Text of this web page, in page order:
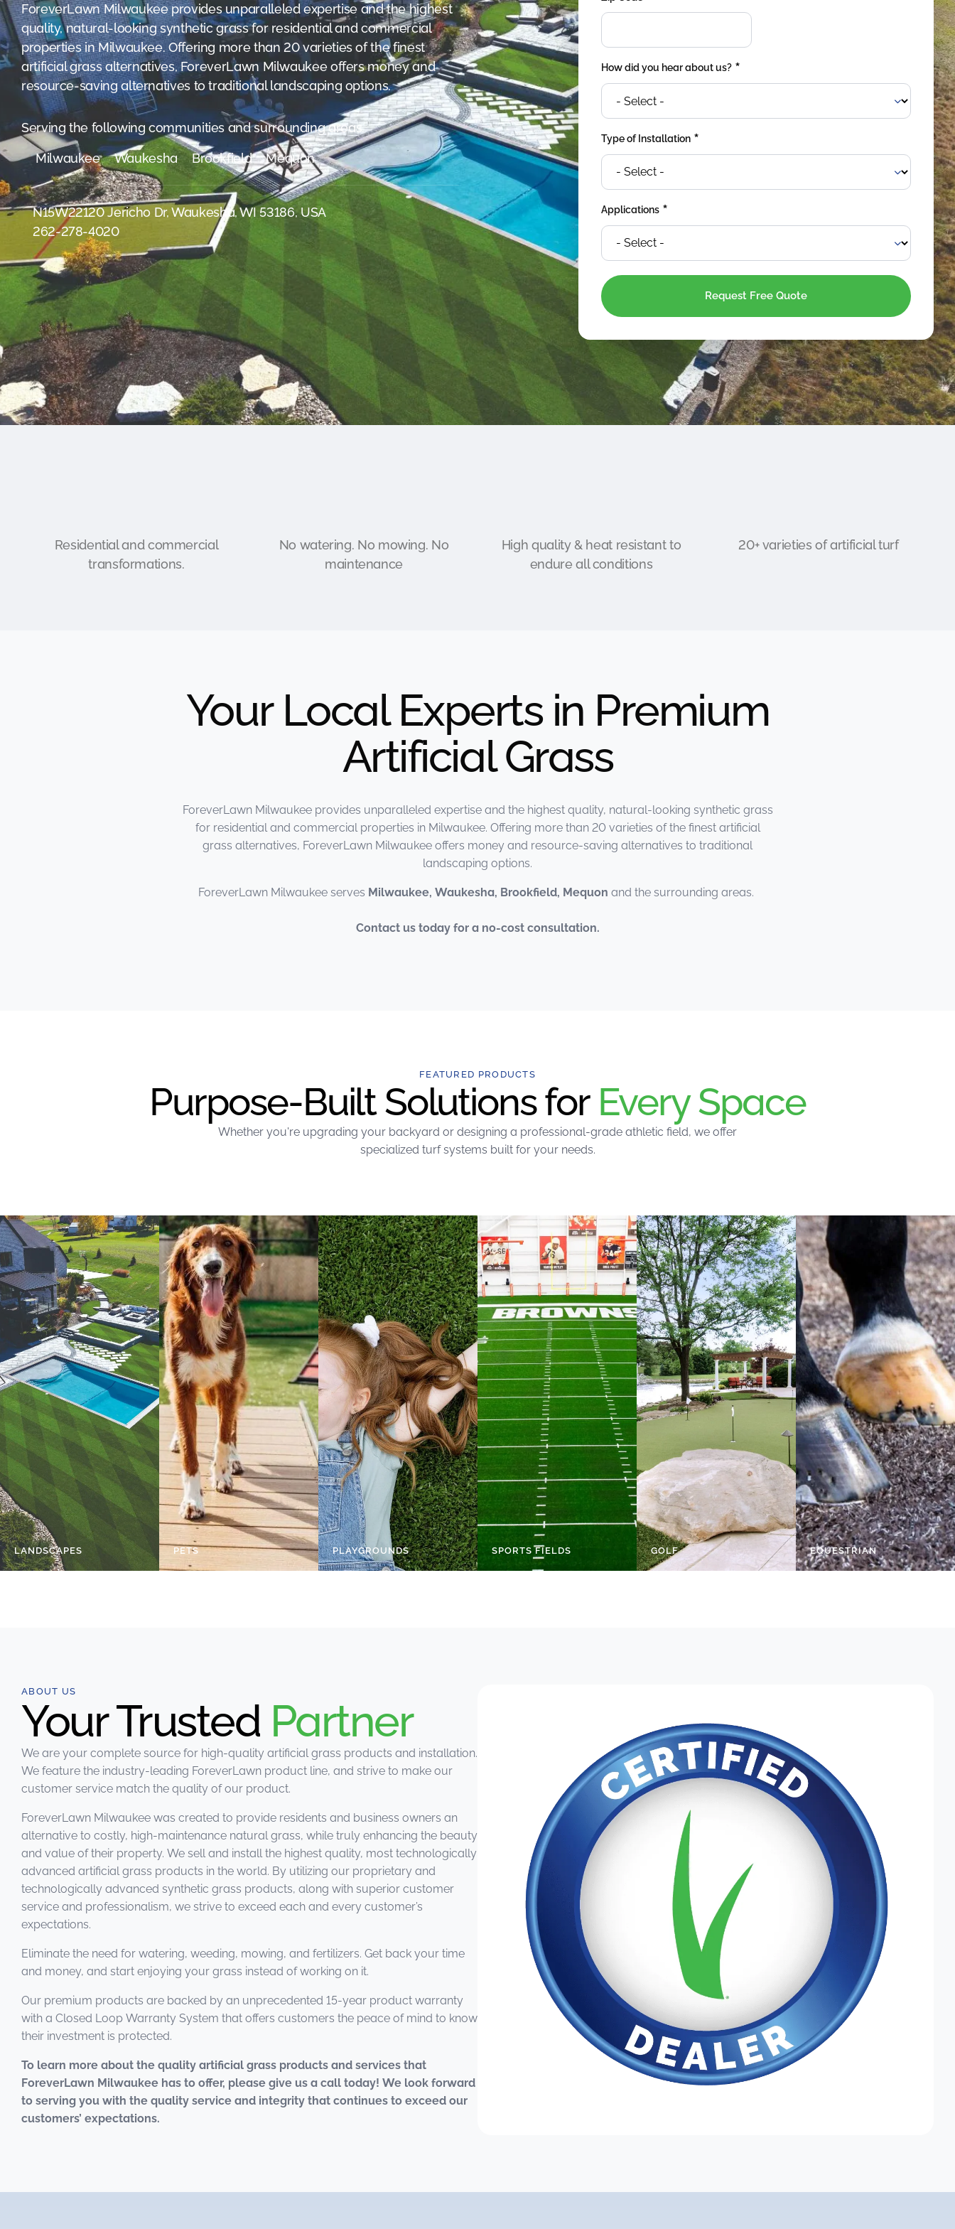
were meant to play
on.
SportsGrass®
Playing at a higher
level.
GolfGreens®
Improve your
landscape and your
short game.
EquineGrass®
Revolutionary
surfaces for horses.
ForeverLawn Milwaukee provides unparalleled expertise and the highest
quality, natural-looking synthetic grass for residential and commercial
properties in Milwaukee. Offering more than 20 varieties of the finest
artificial grass alternatives, ForeverLawn Milwaukee offers money and
resource-saving alternatives to traditional landscaping options.
Serving the following communities and surrounding areas.
Milwaukee Waukesha Brookfield Mequon
N15W22120 Jericho Dr, Waukesha, WI 53186, USA
262-278-4020
How did you hear about us? *
Type of Installation *
Applications *
Residential and commercial
transformations.
No watering. No mowing. No
maintenance
High quality & heat resistant to
endure all conditions
20+ varieties of artificial turf
Your Local Experts in Premium
Artificial Grass
ForeverLawn Milwaukee provides unparalleled expertise and the highest quality, natural-looking synthetic grass
for residential and commercial properties in Milwaukee. Offering more than 20 varieties of the finest artificial
grass alternatives, ForeverLawn Milwaukee offers money and resource-saving alternatives to traditional
landscaping options.
ForeverLawn Milwaukee serves Milwaukee, Waukesha, Brookfield, Mequon and the surrounding areas.
Contact us today for a no-cost consultation.
FEATURED PRODUCTS
Purpose-Built Solutions for Every Space
Whether you're upgrading your backyard or designing a professional-grade athletic field, we offer
specialized turf systems built for your needs.
LANDSCAPES PETS PLAYGROUNDS SPORTS FIELDS GOLF EQUESTRIAN
ABOUT US
Your Trusted Partner
We are your complete source for high-quality artificial grass products and installation.
We feature the industry-leading ForeverLawn product line, and strive to make our
customer service match the quality of our product.
ForeverLawn Milwaukee was created to provide residents and business owners an
alternative to costly, high-maintenance natural grass, while truly enhancing the beauty
and value of their property. We sell and install the highest quality, most technologically
advanced artificial grass products in the world. By utilizing our proprietary and
technologically advanced synthetic grass products, along with superior customer
service and professionalism, we strive to exceed each and every customer’s
expectations.
Eliminate the need for watering, weeding, mowing, and fertilizers. Get back your time
and money, and start enjoying your grass instead of working on it.
Our premium products are backed by an unprecedented 15-year product warranty
with a Closed Loop Warranty System that offers customers the peace of mind to know
their investment is protected.
To learn more about the quality artificial grass products and services that
ForeverLawn Milwaukee has to offer, please give us a call today! We look forward
to serving you with the quality service and integrity that continues to exceed our
customers’ expectations.